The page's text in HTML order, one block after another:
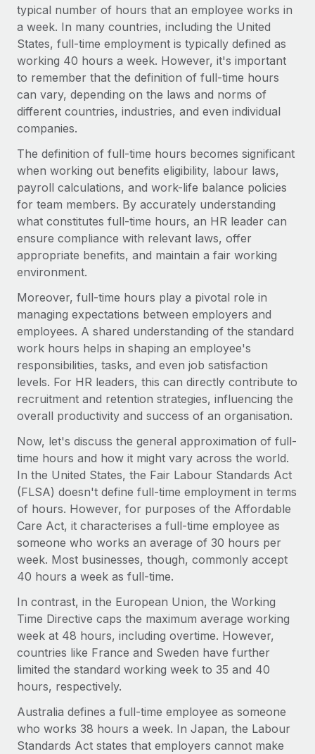
Onboard and manage contractors globally
PEO
Outsource complex employment tasks
INFRASTRUCTURE
Remote Embedded
Platform
Built-in core HR functions for your team
Connect
New
Connect any AI tool to Remote using our MCP
Integrations
Streamline processes with essential business tools
SERVICES
Ask an expert
Get expert help on global HR & compliance
Background checks
Simplify your candidate screening processes
Compliance watchtower
Stay ahead of compliance risks
Device management
Provision and track IT devices globally
Entity setup
Establish compliant entities fast
Relocate employees with ease
Benefits
Manage employee benefits with ease
GROWTH STAGE
Startups
Agile global HR & payroll solutions for growing
companies
Mid-market
Enterprise
Global HR for large businesses
PARTNER WITH US
Strategic technology partners
Flexibly embed global HR into your platform
Become a partner
Explore partnership opportunities with us
Remote Build Coming soon
Integrations and AI Automations Consulting
CASE STUDIES
From two months to two days: 1,800
employee reviews in just 48 hours with
Remote Perform
At-a-glance In today’s fast-moving world of HR,
performance management can either accelerate growth...
Learn More
global hiring, with no platform switch
Impact BambooHR customers can now hire and manage
global employees right inside the platform they...
Learn More
Contractor payout calculator
Explore currency options and payout speeds for global
contractors
LEARN WITH REMOTE
Research & Guides
HR Glossary
Checklists & Templates
Job Description Library
Webinars
Newsroom
Salary & Talent Insights
Insights center
Get support
BLOG
Global Payroll
EOR & PEO
Contractor Management
Taxes
Work visas & permits
Changelog
BLOG POSTS
Nederlands
Français
Deutsch
Español
Italiano
Português (Portugal)
한국어
中文（简体）
Login
typical number of hours that an employee works in
a week. In many countries, including the United
States, full-time employment is typically defined as
working 40 hours a week. However, it's important
to remember that the definition of full-time hours
can vary, depending on the laws and norms of
different countries, industries, and even individual
companies.
The definition of full-time hours becomes significant
when working out benefits eligibility, labour laws,
payroll calculations, and work-life balance policies
for team members. By accurately understanding
what constitutes full-time hours, an HR leader can
ensure compliance with relevant laws, offer
appropriate benefits, and maintain a fair working
environment.
Moreover, full-time hours play a pivotal role in
managing expectations between employers and
employees. A shared understanding of the standard
work hours helps in shaping an employee's
responsibilities, tasks, and even job satisfaction
levels. For HR leaders, this can directly contribute to
recruitment and retention strategies, influencing the
overall productivity and success of an organisation.
Now, let's discuss the general approximation of full-
time hours and how it might vary across the world.
In the United States, the Fair Labour Standards Act
(FLSA) doesn't define full-time employment in terms
of hours. However, for purposes of the Affordable
Care Act, it characterises a full-time employee as
someone who works an average of 30 hours per
week. Most businesses, though, commonly accept
40 hours a week as full-time.
In contrast, in the European Union, the Working
Time Directive caps the maximum average working
week at 48 hours, including overtime. However,
countries like France and Sweden have further
limited the standard working week to 35 and 40
hours, respectively.
Australia defines a full-time employee as someone
who works 38 hours a week. In Japan, the Labour
Standards Act states that employers cannot make